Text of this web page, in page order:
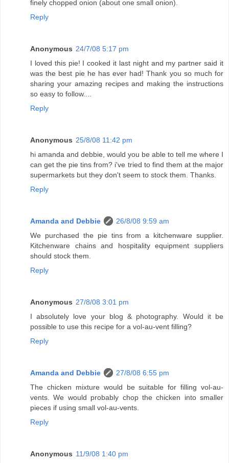
finely chopped onion (about one small onion).
Reply
Anonymous 24/7/08 5:17 pm
I loved this pie! I cooked it last night and my partner said it
was the best pie he has ever had! Thank you so much for
sharing your amazing recipes and making the instructions
so easy to follow....
Reply
Anonymous 25/8/08 11:42 pm
hi amanda and debbie, would you be able to tell me where I
can get the pie tins from? i've tried to find them at the major
supermarkets but they don't seem to stock them. Thanks.
Reply
Amanda and Debbie
26/8/08 9:59 am
We purchased the pie tins from a kitchenware supplier.
Kitchenware chains and hospitality equipment suppliers
should stock them.
Reply
Anonymous 27/8/08 3:01 pm
I absolutely love your blog & photography. Would it be
possible to use this recipe for a vol-au-vent filling?
Reply
Amanda and Debbie
27/8/08 6:55 pm
The chicken mixture would be suitable for filling vol-au-
vents. We would probably chop the chicken into smaller
pieces if using small vol-au-vents.
Reply
Anonymous 11/9/08 1:40 pm